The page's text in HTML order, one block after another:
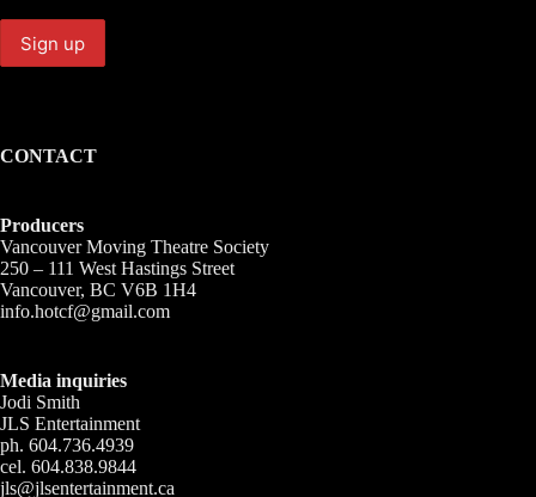
CONTACT
Producers
Vancouver Moving Theatre Society
250 – 111 West Hastings Street
Vancouver, BC V6B 1H4
info.hotcf@gmail.com
Media inquiries
Jodi Smith
JLS Entertainment
ph. 604.736.4939
cel. 604.838.9844
jls@jlsentertainment.ca